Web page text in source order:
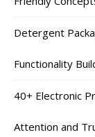
Detergent
Functionality
40+ Electronic
Attention and